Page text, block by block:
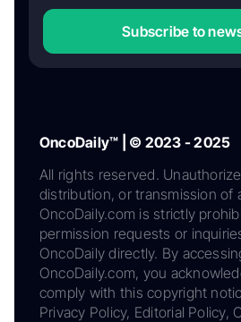
Subscribe to
OncoDaily™ | © 2023 - 2025
All rights reserved.
distribution, or transmission of
OncoDaily.com is strictly
permission requests or
OncoDaily directly. By
OncoDaily.com, you
comply with this copyright
Privacy Policy, Editorial Policy,